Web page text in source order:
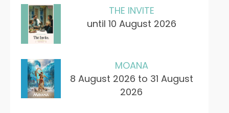
THE INVITE
until 10 August 2026
MOANA
8 August 2026 to 31 August
2026